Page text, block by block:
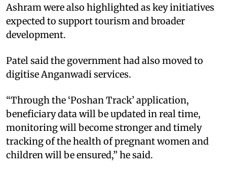
Ashram were also highlighted as key initiatives
expected to support tourism and broader
development.
Patel said the government had also moved to
digitise Anganwadi services.
“Through the ‘Poshan Track’ application,
beneficiary data will be updated in real time,
monitoring will become stronger and timely
tracking of the health of pregnant women and
children will be ensured,” he said.